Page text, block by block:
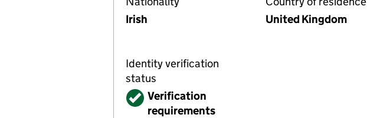
Irish
United Kingdom
Identity verification
status
VerifiedVerification
requirements